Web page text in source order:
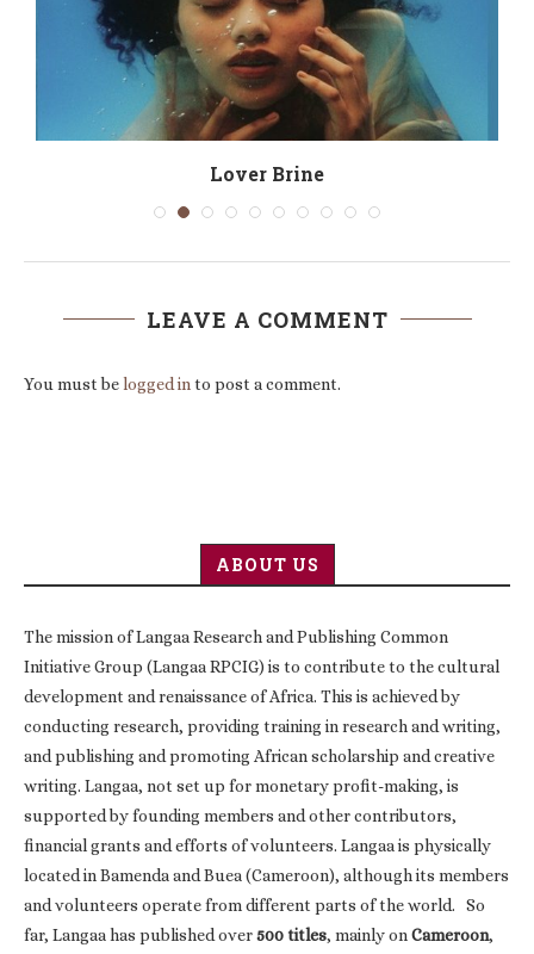
Lover Brine
LEAVE A COMMENT
You must belogged into post a comment.
ABOUT US
The mission of Langaa Research and Publishing Common
Initiative Group (Langaa RPCIG) is to contribute to the cultural
development and renaissance of Africa. This is achieved by
conducting research, providing training in research and writing,
and publishing and promoting African scholarship and creative
writing. Langaa, not set up for monetary profit-making, is
supported by founding members and other contributors,
financial grants and efforts of volunteers. Langaa is physically
located in Bamenda and Buea (Cameroon), although its members
and volunteers operate from different parts of the world. So
far, Langaa has published over500 titles, mainly onCameroon,